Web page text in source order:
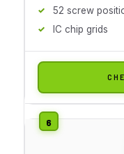
52 screw
IC chip grids